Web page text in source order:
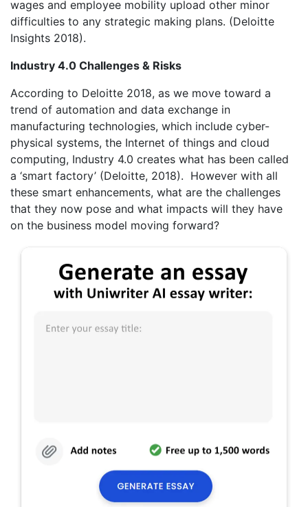
wages and employee mobility upload other minor
difficulties to any strategic making plans. (Deloitte
Insights 2018).
Industry 4.0 Challenges & Risks
According to Deloitte 2018, as we move toward a
trend of automation and data exchange in
manufacturing technologies, which include cyber-
physical systems, the Internet of things and cloud
computing, Industry 4.0 creates what has been called
a ‘smart factory’ (Deloitte, 2018). However with all
these smart enhancements, what are the challenges
that they now pose and what impacts will they have
on the business model moving forward?